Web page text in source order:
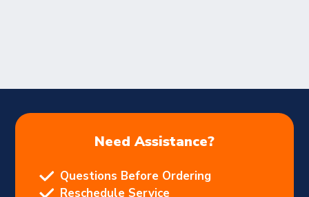
Need Assistance?
Questions Before Ordering
Reschedule Service